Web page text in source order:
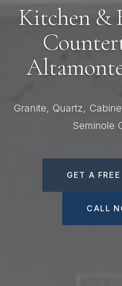
Kitchen &
Granite, Quartz,
Seminole
GET A
CALL